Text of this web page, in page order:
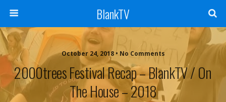
BlankTV
October 24, 2018 • No Comments
2000trees Festival Recap – BlankTV / On
The House – 2018